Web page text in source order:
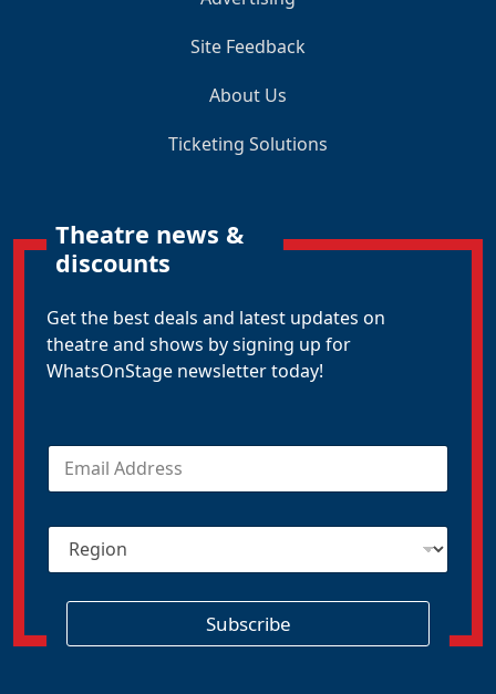
Site Feedback
About Us
Ticketing Solutions
Theatre news &
discounts
Get the best deals and latest updates on
theatre and shows by signing up for
WhatsOnStage newsletter today!
E
a
lR
g
Subscribe